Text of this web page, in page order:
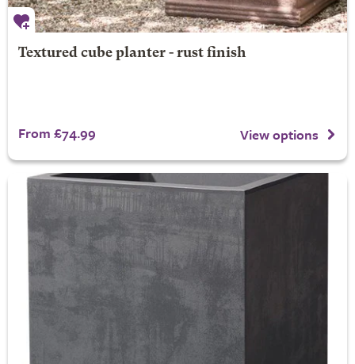
Textured cube planter - rust finish
From £74.99 View options